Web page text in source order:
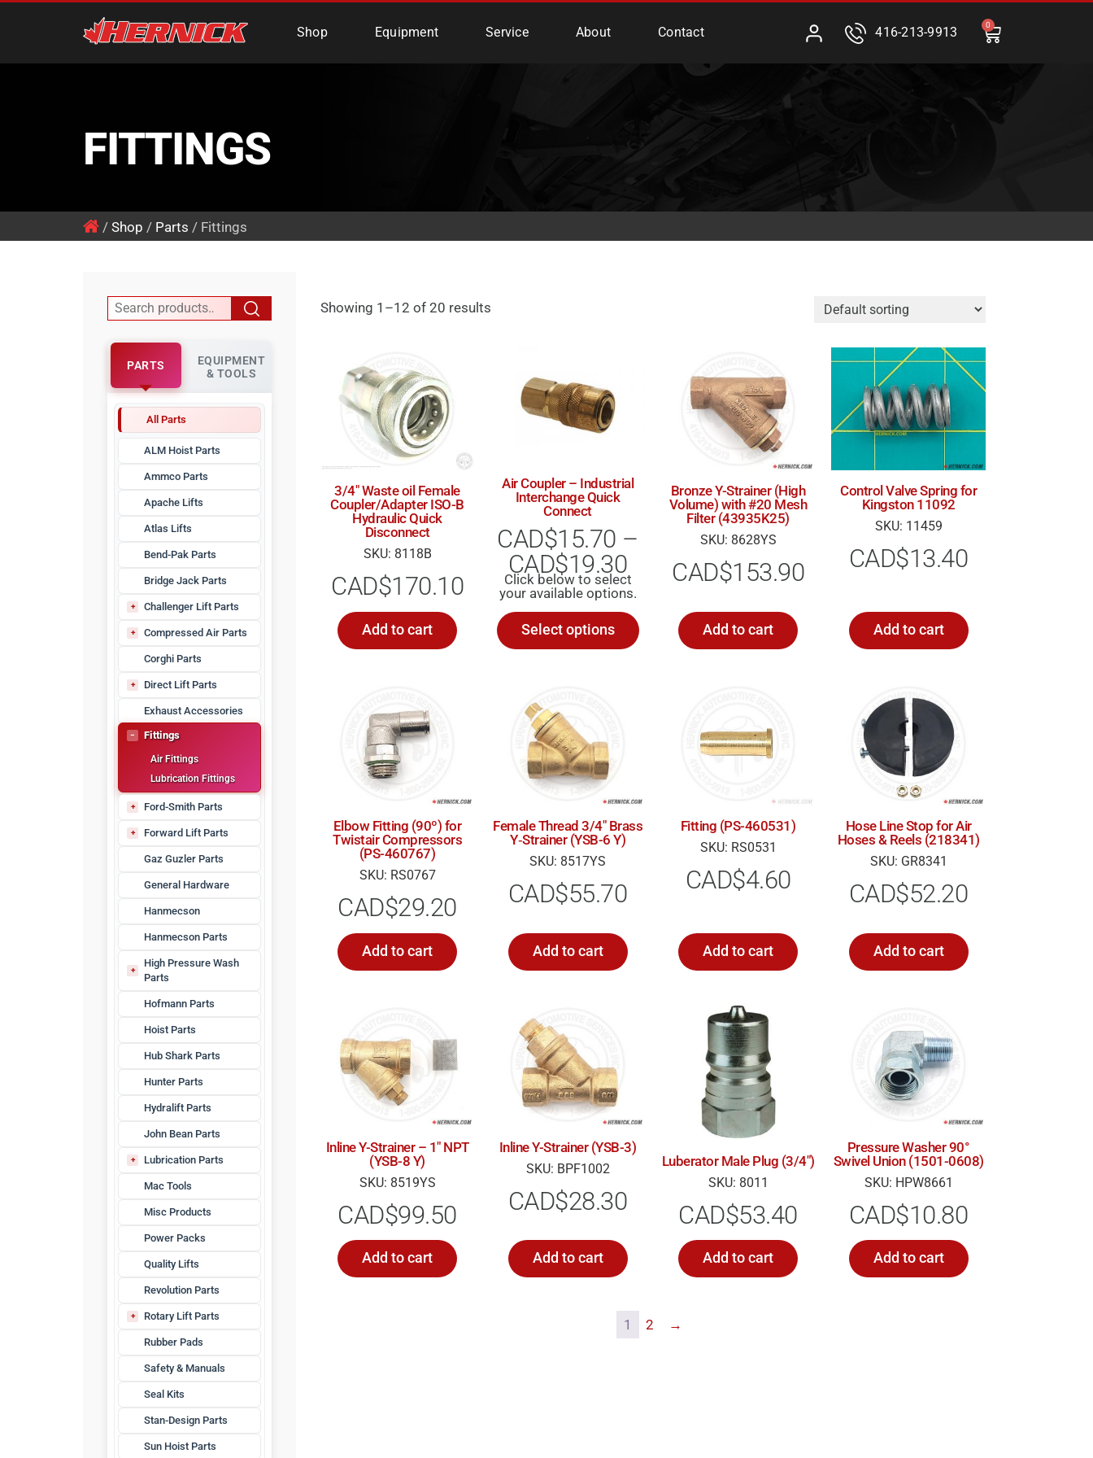
Hernick Automotive Services
Shop Equipment Service About Contact 416-213-9913
0
FITTINGS
/ Shop / Parts / Fittings
PARTS
EQUIPMENT
& TOOLS
All Parts
ALM Hoist Parts
Ammco Parts
Apache Lifts
Atlas Lifts
Bend-Pak Parts
Bridge Jack Parts
Challenger Lift Parts
CHLZZ
Compressed Air Parts
Air Dryer Filters
Compressor Filters
Kellogg Parts
Nitrogen Generators
Rotary Screw Compressor Parts
Maintenance Kits
Water Separators
Whispair Compressor Parts
Corghi Parts
Direct Lift Parts
Pro Park Parts
Exhaust Accessories
Fittings
Air Fittings
Lubrication Fittings
Ford-Smith Parts
DT-10 Parts
Tec 9
VJ-80 Parts
Forward Lift Parts
Forward DP97 Series
Gaz Guzler Parts
General Hardware
Hanmecson
Hanmecson Parts
High Pressure Wash
Parts
HPW Hoses
Hofmann Parts
Hoist Parts
Hub Shark Parts
Hunter Parts
Hydralift Parts
John Bean Parts
Lubrication Parts
Waste Oil
Mac Tools
Misc Products
Power Packs
Quality Lifts
Revolution Parts
Rotary Lift Parts
4-Post Hoist Parts
Adapters
Bridge Jack Parts
Hardware
Rubber Pads
Safety & Manuals
Seal Kits
Stan-Design Parts
Sun Hoist Parts
Showing 1–12 of 20 results
3/4″ Waste oil Female
Coupler/Adapter ISO-B
Hydraulic Quick
Disconnect
SKU: 8118B
CAD$170.10
Add to cart
Air Coupler – Industrial
Interchange Quick
Connect
CAD$15.70 –
CAD$19.30
Select options
Bronze Y-Strainer (High
Volume) with #20 Mesh
Filter (43935K25)
SKU: 8628YS
CAD$153.90
Add to cart
Control Valve Spring for
Kingston 11092
SKU: 11459
CAD$13.40
Add to cart
Elbow Fitting (90º) for
Twistair Compressors
(PS-460767)
SKU: RS0767
CAD$29.20
Add to cart
Female Thread 3/4″ Brass
Y‑Strainer (YSB-6 Y)
SKU: 8517YS
CAD$55.70
Add to cart
Fitting (PS-460531)
SKU: RS0531
CAD$4.60
Add to cart
Hose Line Stop for Air
Hoses & Reels (218341)
SKU: GR8341
CAD$52.20
Add to cart
Inline Y-Strainer – 1″ NPT
(YSB-8 Y)
SKU: 8519YS
CAD$99.50
Add to cart
Inline Y-Strainer (YSB-3)
SKU: BPF1002
CAD$28.30
Add to cart
Luberator Male Plug (3/4″)
SKU: 8011
CAD$53.40
Add to cart
Pressure Washer 90°
Swivel Union (1501-0608)
SKU: HPW8661
CAD$10.80
Add to cart
1 2 →